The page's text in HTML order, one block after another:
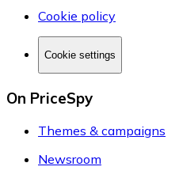
Cookie policy
Cookie settings
On PriceSpy
Themes & campaigns
Newsroom